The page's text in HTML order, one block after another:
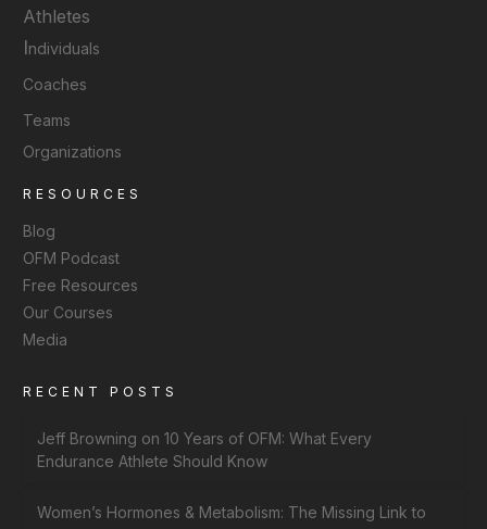
Athletes
Individuals
Coaches
Teams
Organizations
RESOURCES
Blog
OFM Podcast
Free Resources
Our Courses
Media
RECENT POSTS
Jeff Browning on 10 Years of OFM: What Every
Endurance Athlete Should Know
Women’s Hormones & Metabolism: The Missing Link to